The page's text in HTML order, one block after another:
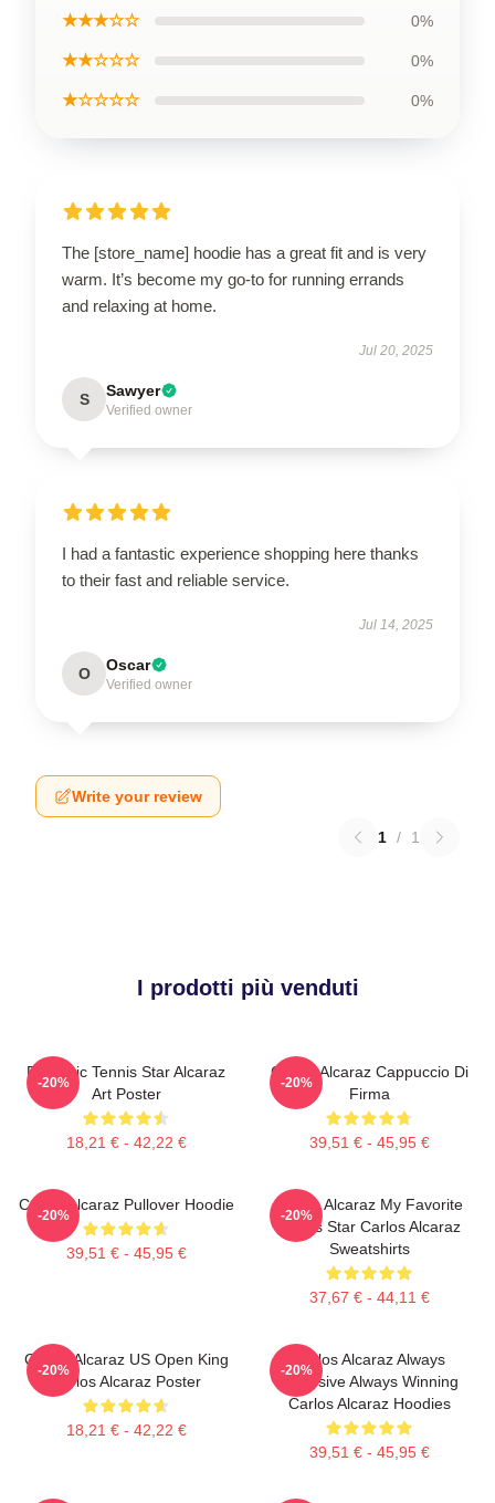
★★★☆☆ 0%
★★☆☆☆ 0%
★☆☆☆☆ 0%
The [store_name] hoodie has a great fit and is very
warm. It’s become my go-to for running errands
and relaxing at home.
Jul 20, 2025
S Sawyer
Verified owner
I had a fantastic experience shopping here thanks
to their fast and reliable service.
Jul 14, 2025
O Oscar
Verified owner
Write your review
1 / 1
I prodotti più venduti
Dynamic Tennis Star Alcaraz
Art Poster
18,21 € - 42,22 €
-20%
Carlos Alcaraz Cappuccio Di
Firma
39,51 € - 45,95 €
-20%
Carlos Alcaraz Pullover Hoodie
39,51 € - 45,95 €
-20%
Carlos Alcaraz My Favorite
Tennis Star Carlos Alcaraz
Sweatshirts
37,67 € - 44,11 €
-20%
Carlos Alcaraz US Open King
Carlos Alcaraz Poster
18,21 € - 42,22 €
-20%
Carlos Alcaraz Always
Explosive Always Winning
Carlos Alcaraz Hoodies
39,51 € - 45,95 €
-20%